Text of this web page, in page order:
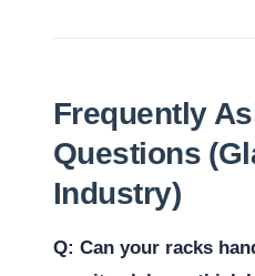
Frequently
Questions
Industry)
Q: Can your racks